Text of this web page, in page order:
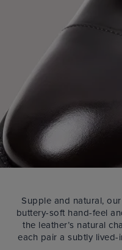
Supple and natural,
buttery-soft hand-feel
the leather’s natural
each pair a subtly